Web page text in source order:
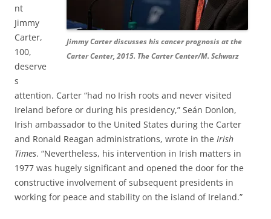
Jimmy Carter discusses his cancer prognosis at the
Carter Center, 2015. The Carter Center/M. Schwarz
nt
Jimmy
Carter,
100,
deserve
s
attention. Carter “had no Irish roots and never visited
Ireland before or during his presidency,” Seán Donlon,
Irish ambassador to the United States during the Carter
and Ronald Reagan administrations, wrote in the Irish
Times. “Nevertheless, his intervention in Irish matters in
1977 was hugely significant and opened the door for the
constructive involvement of subsequent presidents in
working for peace and stability on the island of Ireland.”